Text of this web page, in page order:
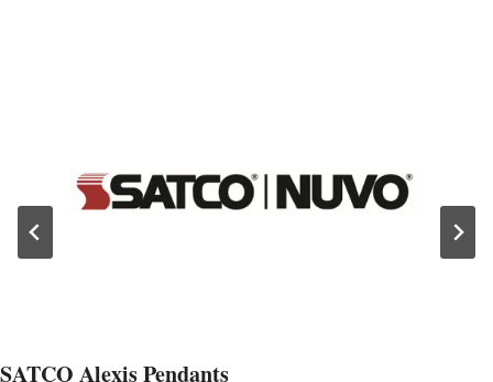
SATCO Alexis Pendants